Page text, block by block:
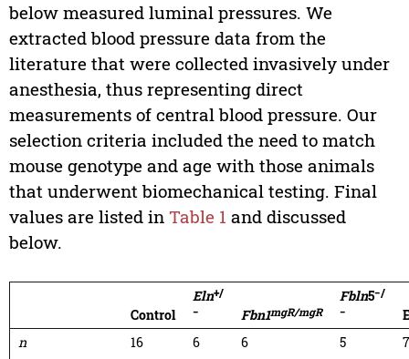
below measured luminal pressures. We
extracted blood pressure data from the
literature that were collected invasively under
anesthesia, thus representing direct
measurements of central blood pressure. Our
selection criteria included the need to match
mouse genotype and age with those animals
that underwent biomechanical testing. Final
values are listed in Table 1 and discussed
below.
Control
Eln+/
−
Fbn1mgR/mgR
Fbln5−/
−
n
16 6 6 5
7